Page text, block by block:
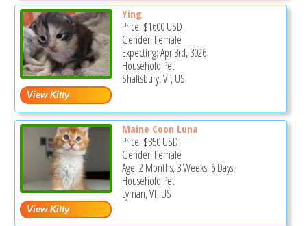
Ying
Price: $1600USD
Gender: Female
Expecting: Apr 3rd, 3026
Household Pet
Shaftsbury, VT, US
Maine Coon Luna
Price: $350USD
Gender: Female
Age: 2 Months, 3 Weeks, 6 Days
Household Pet
Lyman, VT, US